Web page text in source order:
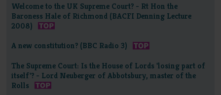
Welcome to the UK Supreme Court? - Rt Hon the
Baroness Hale of Richmond (BACFI Denning Lecture
2008)
A new constitution? (BBC Radio 3)
The Supreme Court: Is the House of Lords 'losing part of
itself'? - Lord Neuberger of Abbotsbury, master of the
Rolls